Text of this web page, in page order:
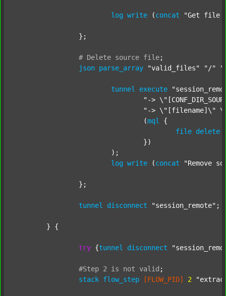
log write (concat "Get file
# Delete source file;
json parse_array "valid_files" "/"
tunnel execute
"->
"-> \"[filename]\"
				(
mql
{
file delete
log write (concat "Remove
tunnel disconnect "session_remote" ;
try {tunnel disconnect
#Step 2 is not valid ;
stack flow_step [FLOW_PID] 2